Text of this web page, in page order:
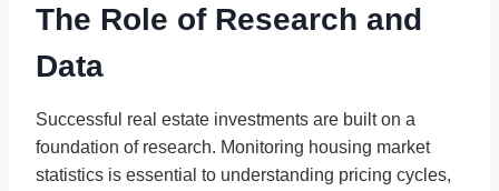
The Role of Research and
Data
Successful real estate investments are built on a
foundation of research. Monitoring housing market
statistics is essential to understanding pricing cycles,